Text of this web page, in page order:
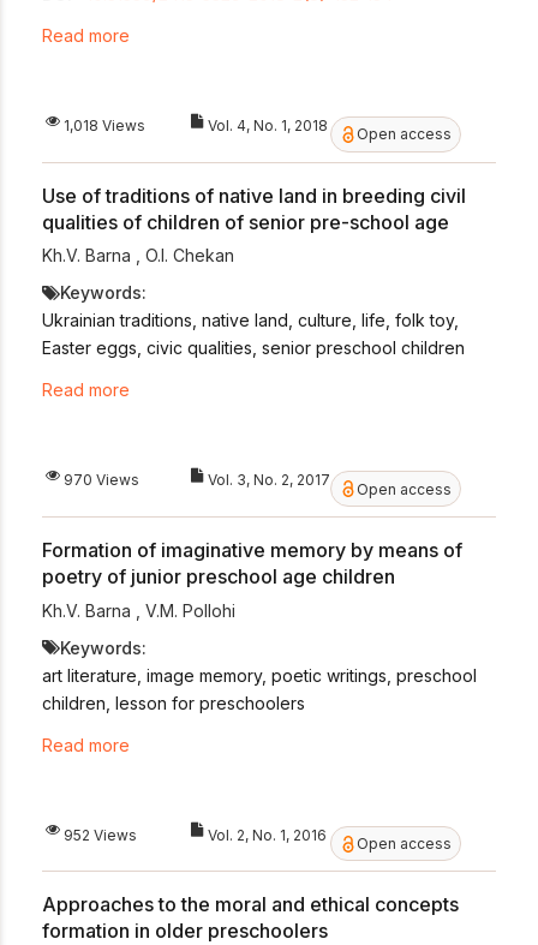
Read more
1,018 Views Vol. 4, No. 1, 2018 Open access
Use of traditions of native land in breeding civil
qualities of children of senior pre-school age
Kh.V. Barna
O.I. Chekan
Keywords:
Ukrainian traditions, native land, culture, life, folk toy,
Easter eggs, civic qualities, senior preschool children
Read more
970 Views Vol. 3, No. 2, 2017 Open access
Formation of imaginative memory by means of
poetry of junior preschool age children
Kh.V. Barna
V.M. Pollohi
Keywords:
art literature, image memory, poetic writings, preschool
children, lesson for preschoolers
Read more
952 Views Vol. 2, No. 1, 2016 Open access
Approaches to the moral and ethical concepts
formation in older preschoolers